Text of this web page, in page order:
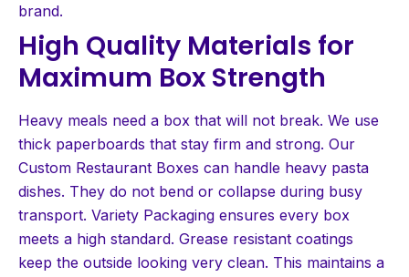
brand.
High Quality Materials for
Maximum Box Strength
Heavy meals need a box that will not break. We use
thick paperboards that stay firm and strong. Our
Custom Restaurant Boxes can handle heavy pasta
dishes. They do not bend or collapse during busy
transport. Variety Packaging ensures every box
meets a high standard. Grease resistant coatings
keep the outside looking very clean. This maintains a